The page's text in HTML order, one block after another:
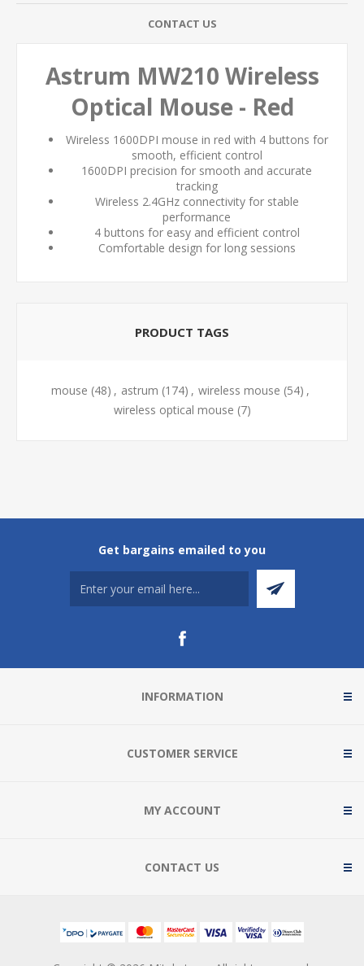
CONTACT US
Astrum MW210 Wireless
Optical Mouse - Red
Wireless 1600DPI mouse in red with 4 buttons for
smooth, efficient control
1600DPI precision for smooth and accurate
tracking
Wireless 2.4GHz connectivity for stable
performance
4 buttons for easy and efficient control
Comfortable design for long sessions
PRODUCT TAGS
mouse (48) , astrum (174) , wireless mouse (54) ,
wireless optical mouse (7)
Get bargains emailed to you
INFORMATION
CUSTOMER SERVICE
MY ACCOUNT
CONTACT US